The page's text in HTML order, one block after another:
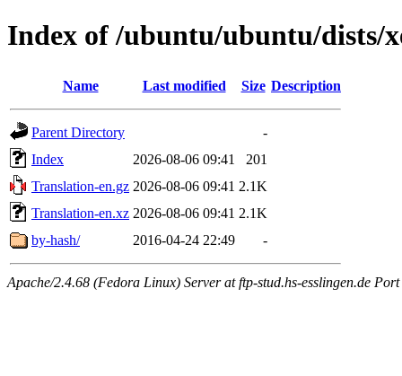
Index of /ubuntu/ubuntu/dists/
Name Last modified Size Description
Parent Directory
-
Index
2026-08-06 09:41
201
Translation-en.gz 2026-08-06 09:41 2.1K
Translation-en.xz 2026-08-06 09:41 2.1K
by-hash/
2016-04-24 22:49 -
Apache/2.4.68 (Fedora Linux) Server at ftp-stud.hs-esslingen.de